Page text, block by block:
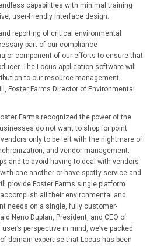
capabilities with minimal training
user-friendly interface design.
reporting of critical environmental
part of our compliance
component of our efforts to ensure that
The Locus application software will
to our resource management
Foster Farms Director of Environmental
Farms recognized the power of the
do not want to shop for point
only to be left with the nightmare of
and vendor management.
and to avoid having to deal with vendors
one another or have spotty service and
provide Foster Farms single platform
all their environmental and
needs on a single, fully customer-
Neno Duplan, President, and CEO of
perspective in mind, we’ve packed
domain expertise that Locus has been